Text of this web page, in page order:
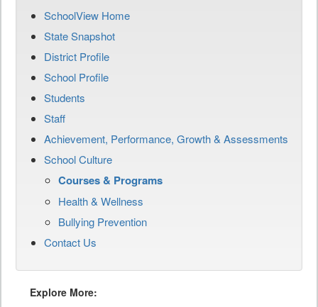
SchoolView Home
State Snapshot
District Profile
School Profile
Students
Staff
Achievement, Performance, Growth & Assessments
School Culture
Courses & Programs
Health & Wellness
Bullying Prevention
Contact Us
Explore More: